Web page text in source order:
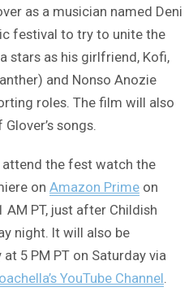
as a musician named Deni
festival to try to unite the
stars as his girlfriend, Kofi,
and Nonso Anozie
roles. The film will also
songs.
attend the fest watch the
on Amazon Prime on
AM PT, just after Childish
night. It will also be
5 PM PT on Saturday via
YouTube Channel.